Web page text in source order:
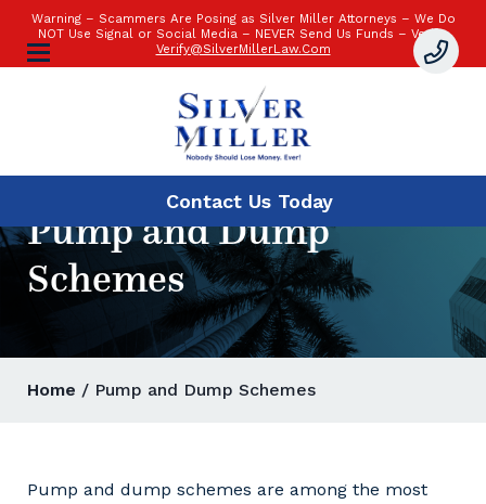
Warning – Scammers Are Posing as Silver Miller Attorneys – We Do
NOT Use Signal or Social Media – NEVER Send Us Funds – Verify:
Verify@SilverMillerLaw.Com
Contact Us Today
Pump and Dump
Schemes
Home / Pump and Dump Schemes
Pump and dump schemes are among the most